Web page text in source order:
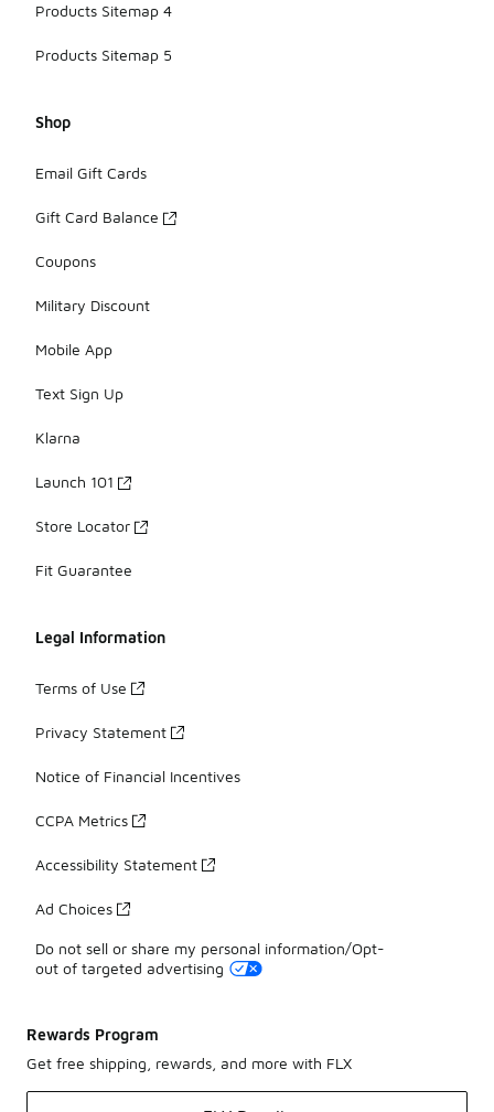
Products Sitemap 4
Products Sitemap 5
Shop
Email Gift Cards
Gift Card Balance
Coupons
Military Discount
Mobile App
Text Sign Up
Klarna
Launch 101
Store Locator
Fit Guarantee
Legal Information
Terms of Use
Privacy Statement
Notice of Financial Incentives
CCPA Metrics
Accessibility Statement
Ad Choices
Do not sell or share my personal information/Opt-
out of targeted advertising
Rewards Program
Get free shipping, rewards, and more with FLX